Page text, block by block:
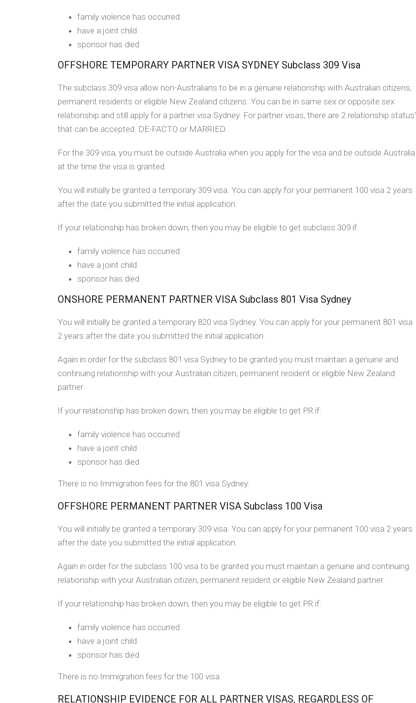
family violence has occurred
have a joint child
sponsor has died
OFFSHORE TEMPORARY PARTNER VISA SYDNEY Subclass 309 Visa
The subclass 309 visa allow non-Australians to be in a genuine relationship with Australian citizens,
permanent residents or eligible New Zealand citizens. You can be in same sex or opposite sex
relationship and still apply for a partner visa Sydney. For partner visas, there are 2 relationship status’
that can be accepted. DE-FACTO or MARRIED.
For the 309 visa, you must be outside Australia when you apply for the visa and be outside Australia
at the time the visa is granted.
You will initially be granted a temporary 309 visa. You can apply for your permanent 100 visa 2 years
after the date you submitted the initial application.
If your relationship has broken down, then you may be eligible to get subclass 309 if:
family violence has occurred
have a joint child
sponsor has died
ONSHORE PERMANENT PARTNER VISA Subclass 801 Visa Sydney
You will initially be granted a temporary 820 visa Sydney. You can apply for your permanent 801 visa
2 years after the date you submitted the initial application.
Again in order for the subclass 801 visa Sydney to be granted you must maintain a genuine and
continuing relationship with your Australian citizen, permanent resident or eligible New Zealand
partner.
If your relationship has broken down, then you may be eligible to get PR if:
family violence has occurred
have a joint child
sponsor has died
There is no Immigration fees for the 801 visa Sydney.
OFFSHORE PERMANENT PARTNER VISA Subclass 100 Visa
You will initially be granted a temporary 309 visa. You can apply for your permanent 100 visa 2 years
after the date you submitted the initial application.
Again in order for the subclass 100 visa to be granted you must maintain a genuine and continuing
relationship with your Australian citizen, permanent resident or eligible New Zealand partner.
If your relationship has broken down, then you may be eligible to get PR if:
family violence has occurred
have a joint child
sponsor has died
There is no Immigration fees for the 100 visa.
RELATIONSHIP EVIDENCE FOR ALL PARTNER VISAS, REGARDLESS OF